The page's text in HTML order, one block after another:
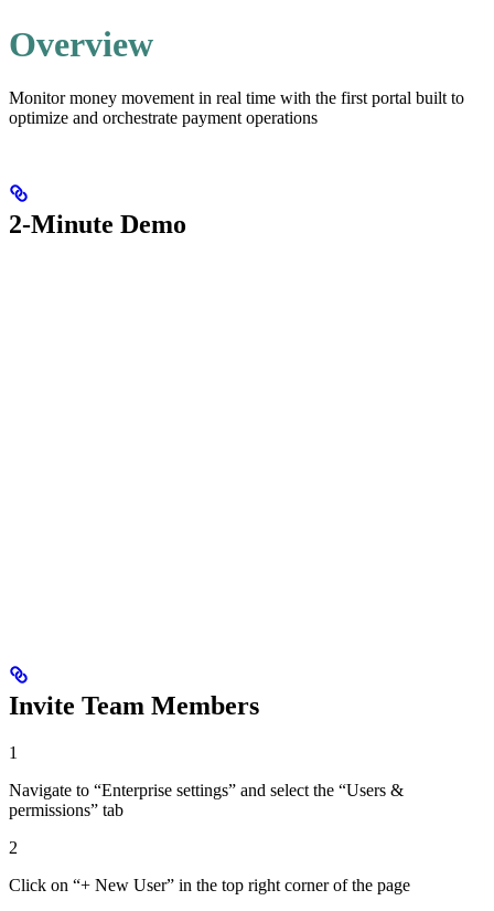
Overview
Monitor money movement in real time with the first portal built to
optimize and orchestrate payment operations
2-Minute Demo
Invite Team Members
1
Navigate to “Enterprise settings” and select the “Users &
permissions” tab
2
Click on “+ New User” in the top right corner of the page